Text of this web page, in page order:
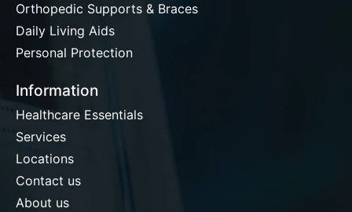
Orthopedic Supports & Braces
Daily Living Aids
Personal Protection
Information
Healthcare Essentials
Services
Locations
Contact us
About us